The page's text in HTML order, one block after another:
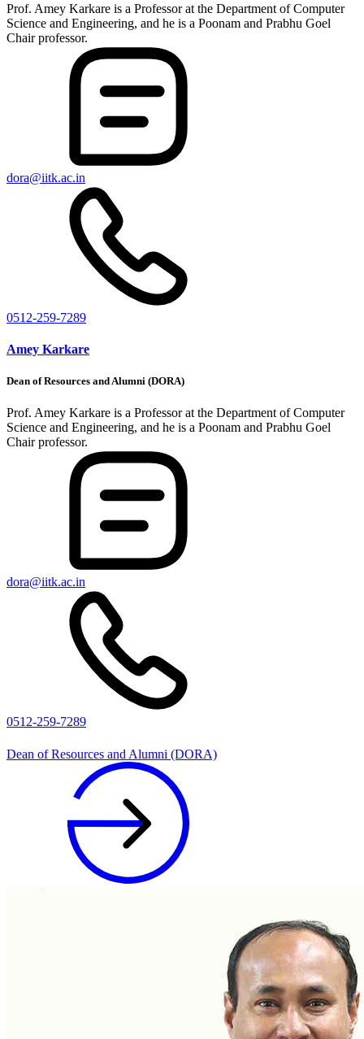
Prof. Amey Karkare is a Professor at the Department of Computer
Science and Engineering, and he is a Poonam and Prabhu Goel
Chair professor.
dora@iitk.ac.in
0512-259-7289
Amey Karkare
Dean of Resources and Alumni (DORA)
Prof. Amey Karkare is a Professor at the Department of Computer
Science and Engineering, and he is a Poonam and Prabhu Goel
Chair professor.
dora@iitk.ac.in
0512-259-7289
Dean of Resources and Alumni (DORA)